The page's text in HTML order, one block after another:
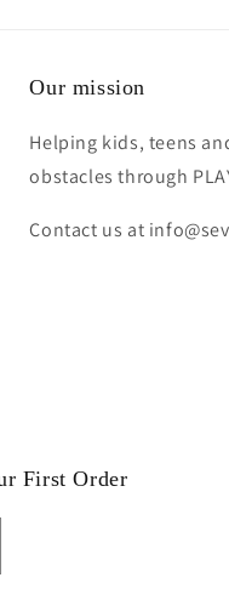
Our mission
Helping kids, teens
obstacles through
Contact us at
First Order